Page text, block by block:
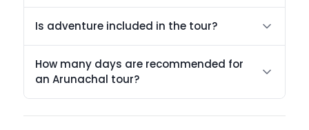
Is adventure included in the tour?
How many days are recommended for
an Arunachal tour?